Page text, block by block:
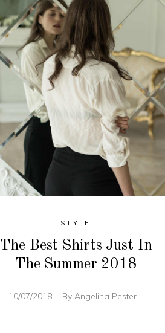
STYLE
The Best Shirts Just In
The Summer 2018
10/07/2018 By Angelina Pester